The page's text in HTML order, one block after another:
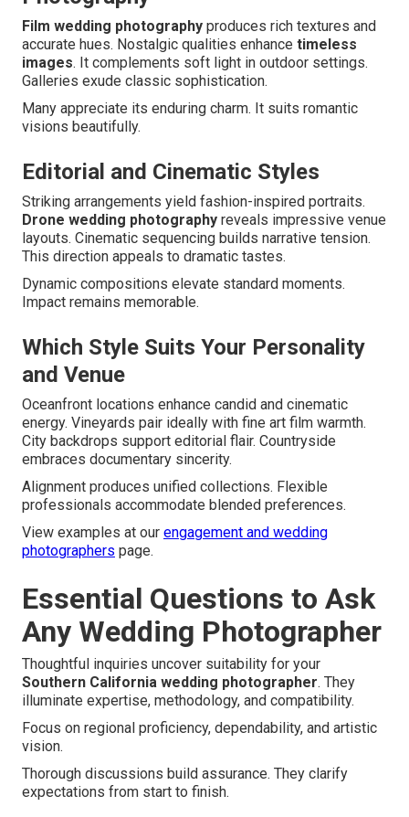
Film wedding photography produces rich textures and
accurate hues. Nostalgic qualities enhance timeless
images. It complements soft light in outdoor settings.
Galleries exude classic sophistication.
Many appreciate its enduring charm. It suits romantic
visions beautifully.
Editorial and Cinematic Styles
Striking arrangements yield fashion-inspired portraits.
Drone wedding photography reveals impressive venue
layouts. Cinematic sequencing builds narrative tension.
This direction appeals to dramatic tastes.
Dynamic compositions elevate standard moments.
Impact remains memorable.
Which Style Suits Your Personality
and Venue
Oceanfront locations enhance candid and cinematic
energy. Vineyards pair ideally with fine art film warmth.
City backdrops support editorial flair. Countryside
embraces documentary sincerity.
Alignment produces unified collections. Flexible
professionals accommodate blended preferences.
View examples at our engagement and wedding
photographers page.
Essential Questions to Ask
Any Wedding Photographer
Thoughtful inquiries uncover suitability for your
Southern California wedding photographer. They
illuminate expertise, methodology, and compatibility.
Focus on regional proficiency, dependability, and artistic
vision.
Thorough discussions build assurance. They clarify
expectations from start to finish.